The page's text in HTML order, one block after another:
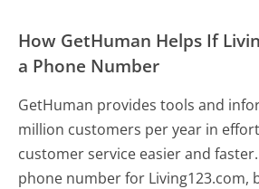
How GetHuman Helps If
a Phone Number
GetHuman provides tools and
million customers per year in
customer service easier and
phone number for Living123.com,